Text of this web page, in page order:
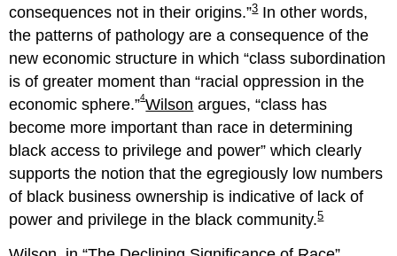
consequences not in their origins. 3In other words,
the patterns of pathology are a consequence of the
new economic structure in which class subordination
is of greater moment than “racial oppression in the
economic sphere. 4Wilson argues, class has
become more important than race in determining
black access to privilege and power which clearly
supports the notion that the egregiously low numbers
of black business ownership is indicative of lack of
power and privilege in the black community.5